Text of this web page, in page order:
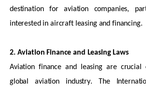
destination for aviation companies,
interested in aircraftleasing and financing.
2. Aviation Finance and Leasing Laws
Aviation finance and leasing are crucial
global aviation industry. The